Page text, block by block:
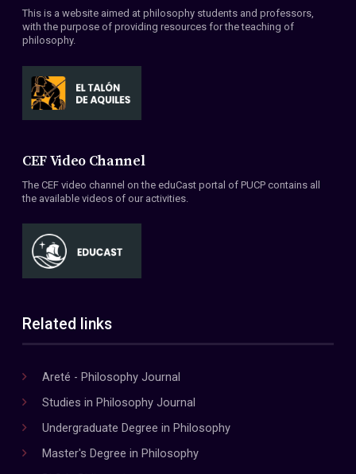
Conventions
This is a website aimed at philosophy students and professors,
with the purpose of providing resources for the teaching of
philosophy.
CEF Video Channel
The CEF video channel on the eduCast portal of PUCP contains all
the available videos of our activities.
Related links
Areté - Philosophy Journal
Studies in Philosophy Journal
Undergraduate Degree in Philosophy
Master's Degree in Philosophy